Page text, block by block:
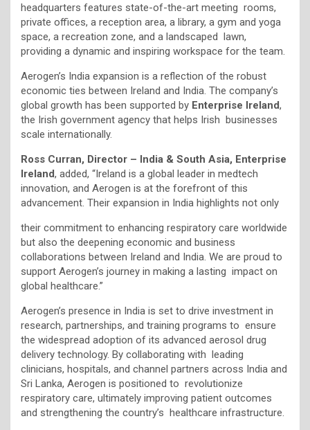
headquarters features state-of-the-art meeting rooms,
private offices, a reception area, a library, a gym and yoga
space, a recreation zone, and a landscaped lawn,
providing a dynamic and inspiring workspace for the team.
Aerogen’s India expansion is a reflection of the robust
economic ties between Ireland and India. The company’s
global growth has been supported by Enterprise Ireland,
the Irish government agency that helps Irish businesses
scale internationally.
Ross Curran, Director – India & South Asia, Enterprise
Ireland, added, “Ireland is a global leader in medtech
innovation, and Aerogen is at the forefront of this
advancement. Their expansion in India highlights not only
their commitment to enhancing respiratory care worldwide
but also the deepening economic and business
collaborations between Ireland and India. We are proud to
support Aerogen’s journey in making a lasting impact on
global healthcare.”
Aerogen’s presence in India is set to drive investment in
research, partnerships, and training programs to ensure
the widespread adoption of its advanced aerosol drug
delivery technology. By collaborating with leading
clinicians, hospitals, and channel partners across India and
Sri Lanka, Aerogen is positioned to revolutionize
respiratory care, ultimately improving patient outcomes
and strengthening the country’s healthcare infrastructure.